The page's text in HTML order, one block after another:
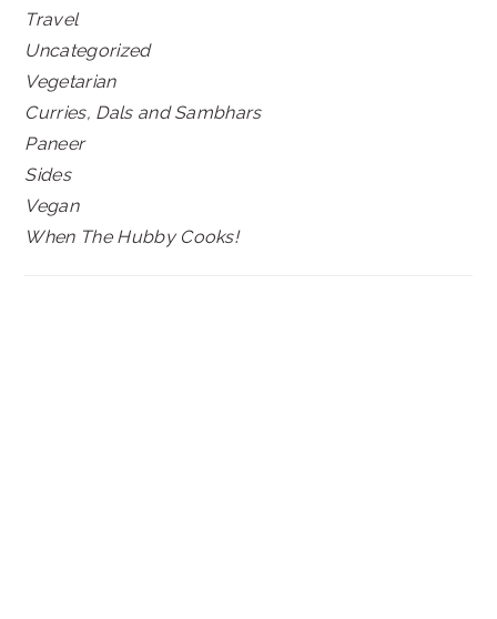
Travel
Uncategorized
Vegetarian
Curries, Dals and Sambhars
Paneer
Sides
Vegan
When The Hubby Cooks!